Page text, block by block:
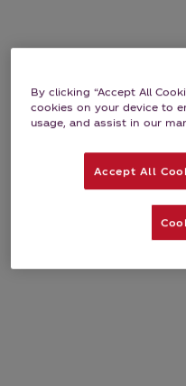
Subscriptions
By clicking “Accept All
cookies on your device to
usage, and assist in our
Accept All